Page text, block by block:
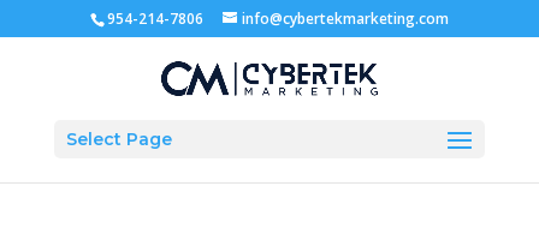
954-214-7806 info@cybertekmarketing.com
Select Page